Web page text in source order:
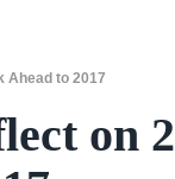
Ahead to 2017
on